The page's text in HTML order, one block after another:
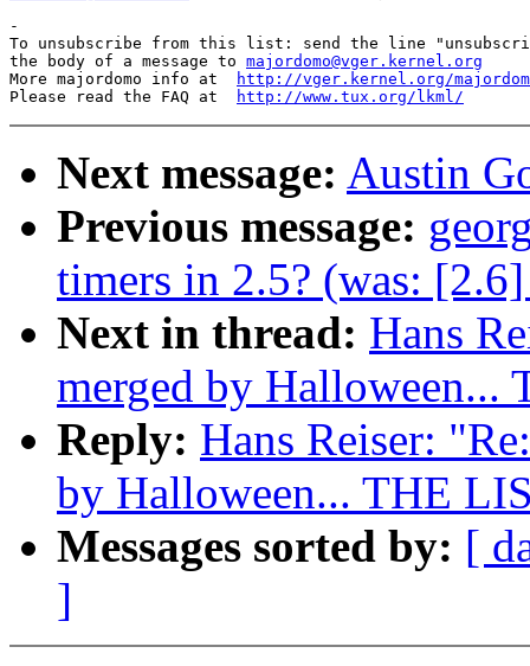
-
To unsubscribe from this list: send the line
the body of a message to majordomo@vger.kernel.org
More majordomo info at
http://vger.kernel.org/
Please read the FAQ at
http://www.tux.org/lkml/
Next message: Austin
Previous message:
timers in 2.5? (was:
Next in thread: Hans
merged by Halloween...
Reply: Hans Reiser:
by Halloween... THE
Messages sorted by: [
]